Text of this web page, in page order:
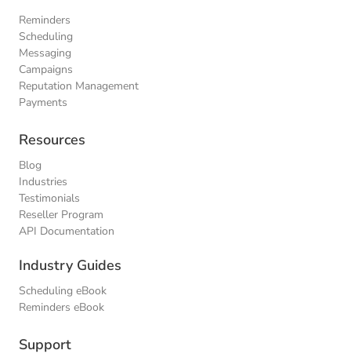
Reminders
Scheduling
Messaging
Campaigns
Reputation Management
Payments
Resources
Blog
Industries
Testimonials
Reseller Program
API Documentation
Industry Guides
Scheduling eBook
Reminders eBook
Support